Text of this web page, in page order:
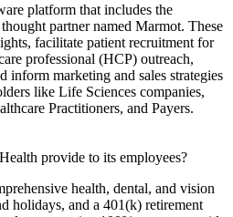
platform that includes the
partner named Marmot. These
facilitate patient recruitment for
professional (HCP) outreach,
inform marketing and sales strategies
like Life Sciences companies,
Practitioners, and Payers.
provide to its employees?
health, dental, and vision
holidays, and a 401(k) retirement